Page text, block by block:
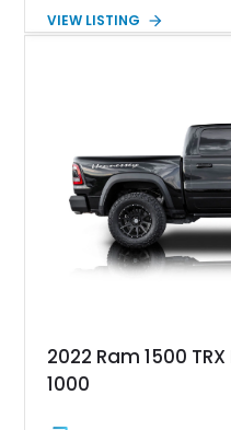
eTorque technology.
VIEW LISTING
2022 Ram 1500
1000